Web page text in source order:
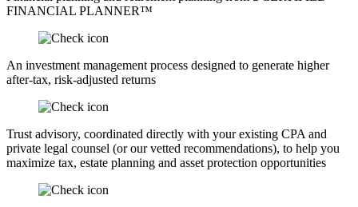
FINANCIAL PLANNER™
An investment management process designed to generate higher
after-tax, risk-adjusted returns
Trust advisory, coordinated directly with your existing CPA and
private legal counsel (or our vetted recommendations), to help you
maximize tax, estate planning and asset protection opportunities